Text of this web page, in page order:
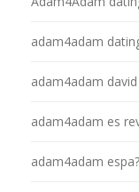
adam4adam
adam4adam
adam4adam es
adam4adam